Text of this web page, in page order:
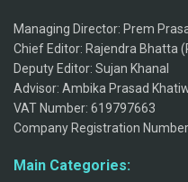
Managing Director: Prem
Chief Editor: Rajendra Bhatta
Deputy Editor: Sujan Khanal
Advisor: Ambika Prasad
VAT Number: 619797663
Company Registration
Main Categories: